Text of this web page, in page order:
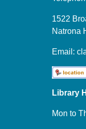
1522
Natrona
Email:
Library
Mon to